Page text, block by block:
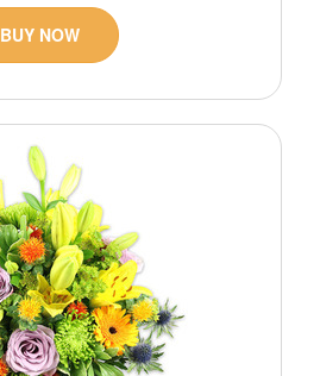
BUY NOW